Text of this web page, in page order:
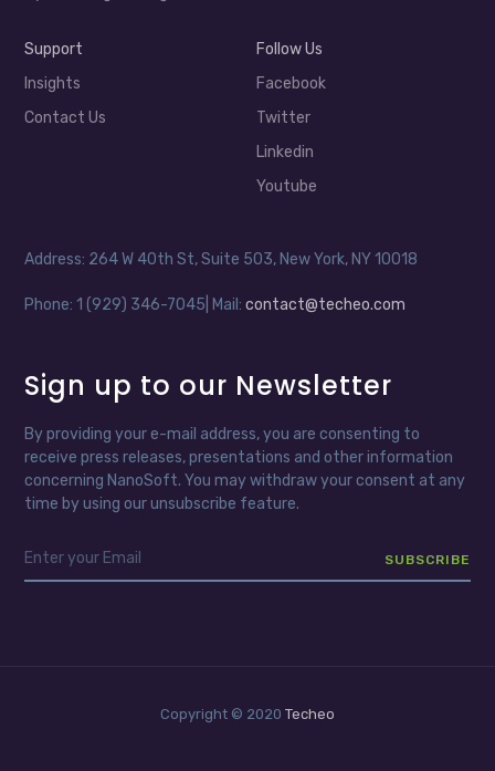
Support
Insights
Contact Us
Follow Us
Facebook
Twitter
Linkedin
Youtube
Address: 264 W 40th St, Suite 503, New York, NY 10018
Phone: 1 (929) 346-7045| Mail:contact@techeo.com
Sign up to our Newsletter
By providing your e-mail address, you are consenting to
receive press releases, presentations and other information
concerning NanoSoft. You may withdraw your consent at any
time by using our unsubscribe feature.
Copyright © 2020 Techeo